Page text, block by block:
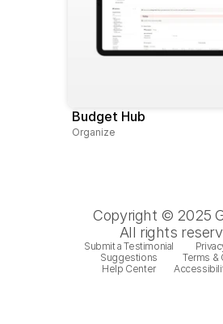
Budget Hub
Organize
Copyright © 2025
All rights
Submit a Testimonial
Suggestions
Help Center
Terms &